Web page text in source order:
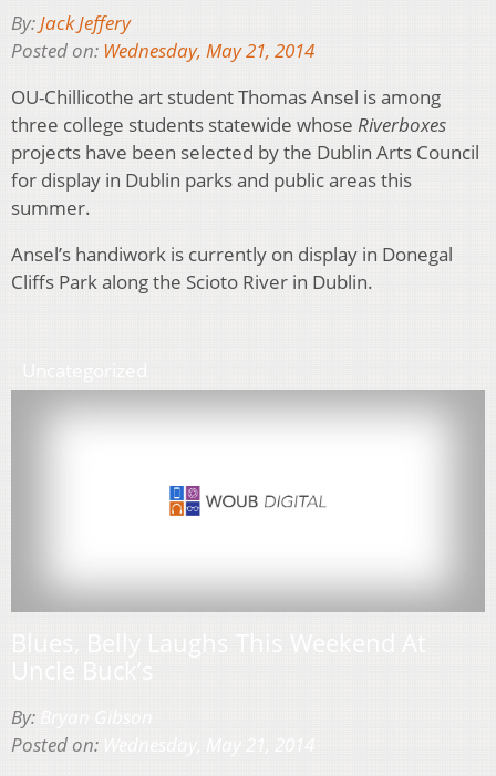
By:Jack Jeffery
Posted on: Wednesday, May 21, 2014
OU-Chillicothe art student Thomas Ansel is among
three college students statewide whose Riverboxes
projects have been selected by the Dublin Arts Council
for display in Dublin parks and public areas this
summer.
Ansel’s handiwork is currently on display in Donegal
Cliffs Park along the Scioto River in Dublin.
By:
Posted on: